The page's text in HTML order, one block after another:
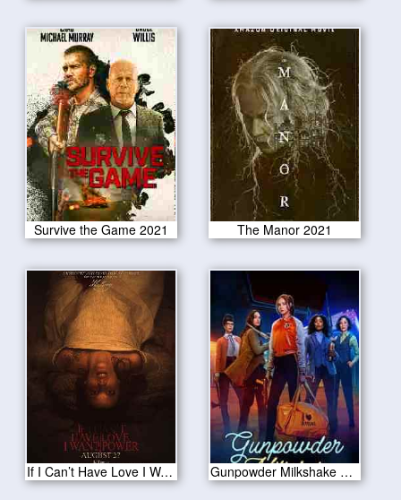
Survive the Game 2021 The Manor 2021
If I Can’t Have Love I Want Power 2021 Gunpowder Milkshake 2021